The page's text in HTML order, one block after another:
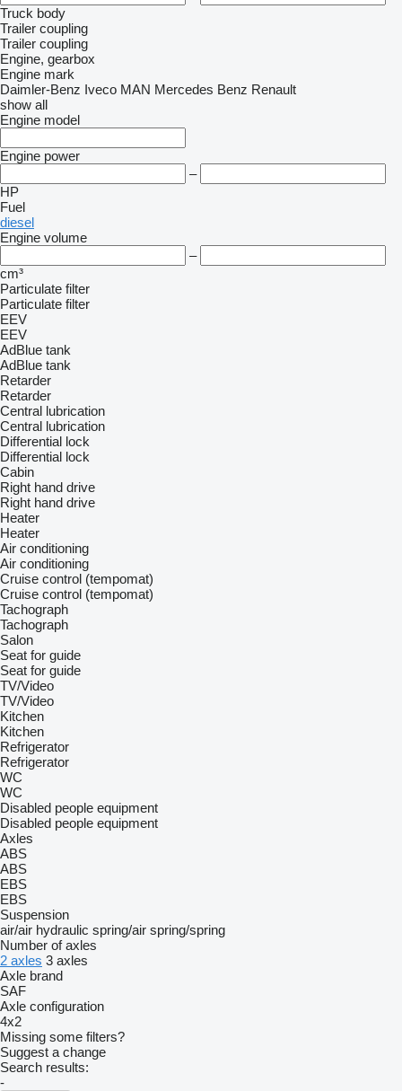
Truck body
Trailer coupling
Trailer coupling
Engine, gearbox
Engine mark
Daimler-Benz Iveco MAN Mercedes Benz Renault
show all
Engine model
Engine power
–
HP
Fuel
diesel
Engine volume
–
cm³
Particulate filter
Particulate filter
EEV
EEV
AdBlue tank
AdBlue tank
Retarder
Retarder
Central lubrication
Central lubrication
Differential lock
Differential lock
Cabin
Right hand drive
Right hand drive
Heater
Heater
Air conditioning
Air conditioning
Cruise control (tempomat)
Cruise control (tempomat)
Tachograph
Tachograph
Salon
Seat for guide
Seat for guide
TV/Video
TV/Video
Kitchen
Kitchen
Refrigerator
Refrigerator
WC
WC
Disabled people equipment
Disabled people equipment
Axles
ABS
ABS
EBS
EBS
Suspension
air/air hydraulic spring/air spring/spring
Number of axles
2 axles 3 axles
Axle brand
SAF
Axle configuration
4x2
Missing some filters?
Suggest a change
Search results:
-